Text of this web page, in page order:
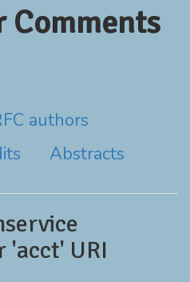
Comments
authors
Abstracts
'acct' URI